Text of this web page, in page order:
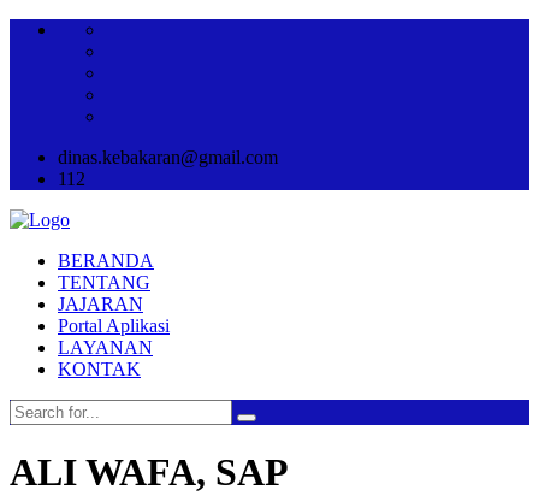
dinas.kebakaran@gmail.com
112
BERANDA
TENTANG
JAJARAN
Portal Aplikasi
LAYANAN
KONTAK
ALI WAFA, SAP